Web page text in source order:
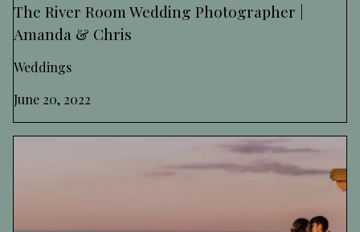
The River Room Wedding Photographer |
Amanda & Chris
Weddings
June 20, 2022